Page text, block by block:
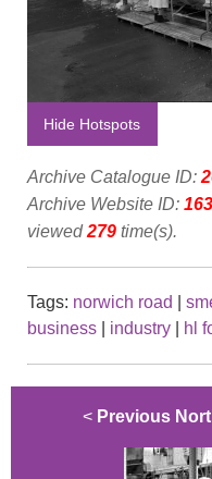
Hide Hotspots
Archive Catalogue ID:
Archive Website ID:
viewed279 time(s).
Tags: norwich road
business
industry hl
< Previous